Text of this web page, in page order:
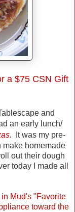
a $75 CSN Gift
and
an early lunch/
It was my pre-
make homemade
out their dough
today I made all
Mud's "Favorite
toward the